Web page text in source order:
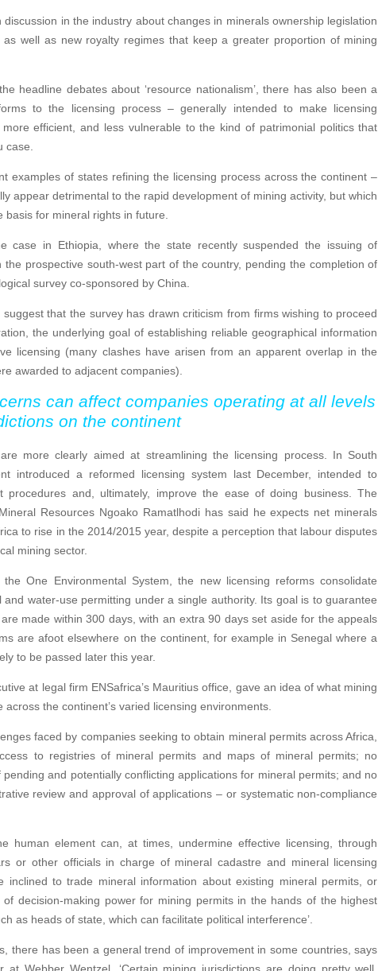
in the industry about changes in minerals ownership legislation
as well as new royalty regimes that keep a greater proportion of mining
headline debates about ‘resource nationalism’, there has also been a
to the licensing process – generally intended to make licensing
more efficient, and less vulnerable to the kind of patrimonial politics that
case.
examples of states refining the licensing process across the continent –
appear detrimental to the rapid development of mining activity, but which
basis for mineral rights in future.
case in Ethiopia, where the state recently suspended the issuing of
the prospective south-west part of the country, pending the completion of
survey co-sponsored by China.
that the survey has drawn criticism from firms wishing to proceed
the underlying goal of establishing reliable geographical information
licensing (many clashes have arisen from an apparent overlap in the
awarded to adjacent companies).
can affect companies operating at all levels
on the continent
more clearly aimed at streamlining the licensing process. In South
introduced a reformed licensing system last December, intended to
procedures and, ultimately, improve the ease of doing business. The
Resources Ngoako Ramatlhodi has said he expects net minerals
to rise in the 2014/2015 year, despite a perception that labour disputes
mining sector.
One Environmental System, the new licensing reforms consolidate
and water-use permitting under a single authority. Its goal is to guarantee
made within 300 days, with an extra 90 days set aside for the appeals
are afoot elsewhere on the continent, for example in Senegal where a
to be passed later this year.
at legal firm ENSafrica’s Mauritius office, gave an idea of what mining
the continent’s varied licensing environments.
faced by companies seeking to obtain mineral permits across Africa,
to registries of mineral permits and maps of mineral permits; no
and potentially conflicting applications for mineral permits; and no
review and approval of applications – or systematic non-compliance
human element can, at times, undermine effective licensing, through
or other officials in charge of mineral cadastre and mineral licensing
inclined to trade mineral information about existing mineral permits, or
of decision-making power for mining permits in the hands of the highest
as heads of state, which can facilitate political interference’.
there has been a general trend of improvement in some countries, says
at Webber Wentzel. ‘Certain mining jurisdictions are doing pretty well.